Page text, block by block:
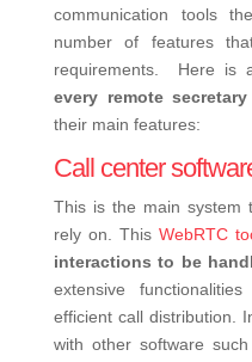
communication tools
number of features
requirements.
Here is
every remote
their main features:
Call center
This is the main system
rely on. ThisWebRTC
interactions to be
extensive
efficient call distribution.
with other software